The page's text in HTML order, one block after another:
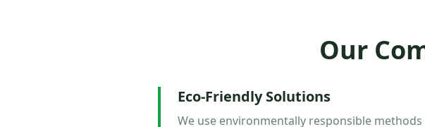
Our
Eco-Friendly Solutions
We use environmentally responsible